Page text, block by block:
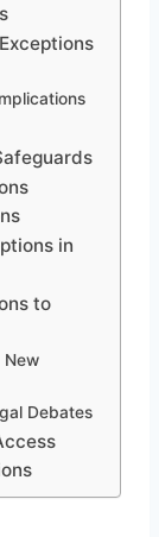
in
to
New
Debates